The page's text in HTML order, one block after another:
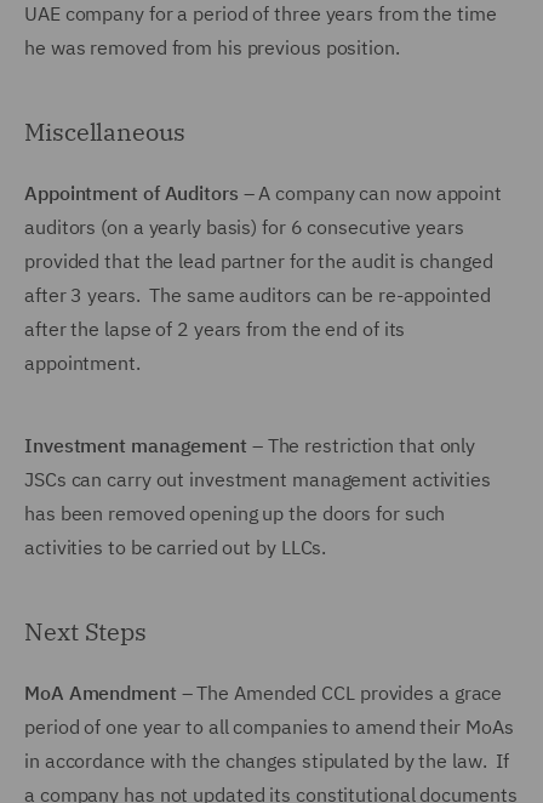
UAE company for a period of three years from the time
he was removed from his previous position.
Miscellaneous
Appointment of Auditors – A company can now appoint
auditors (on a yearly basis) for 6 consecutive years
provided that the lead partner for the audit is changed
after 3 years. The same auditors can be re-appointed
after the lapse of 2 years from the end of its
appointment.
Investment management – The restriction that only
JSCs can carry out investment management activities
has been removed opening up the doors for such
activities to be carried out by LLCs.
Next Steps
MoA Amendment – The Amended CCL provides a grace
period of one year to all companies to amend their MoAs
in accordance with the changes stipulated by the law. If
a company has not updated its constitutional documents